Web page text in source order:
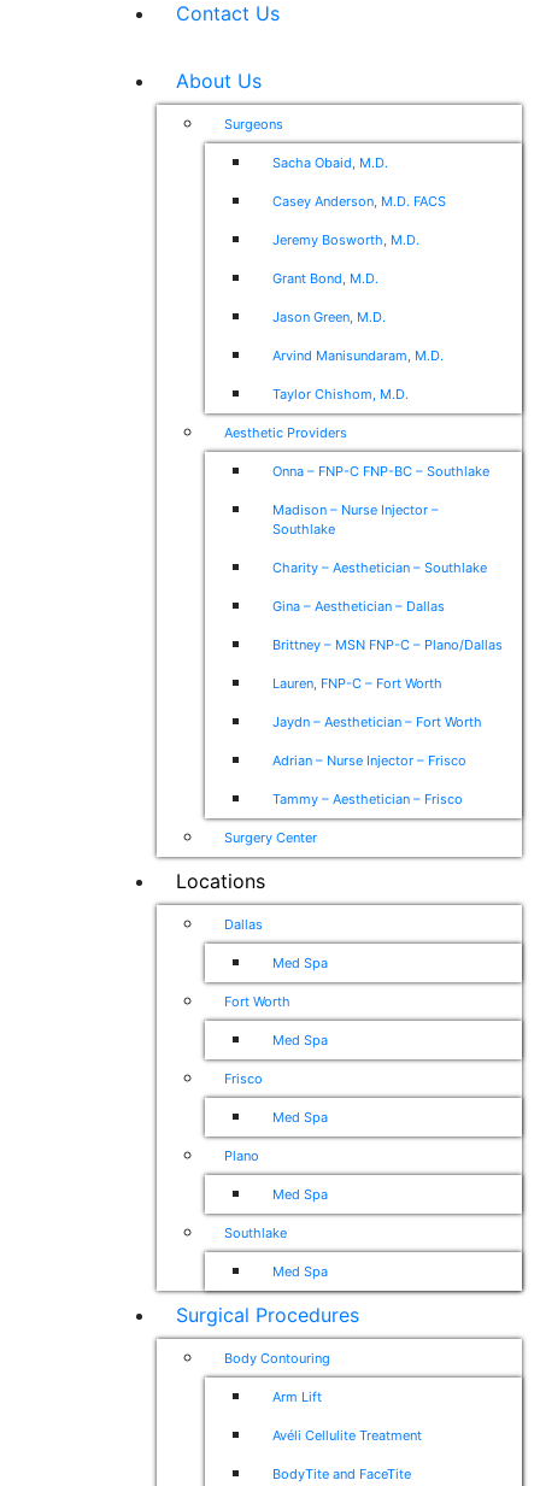
Contact Us
About Us
Surgeons
Sacha Obaid, M.D.
Casey Anderson, M.D. FACS
Jeremy Bosworth, M.D.
Grant Bond, M.D.
Jason Green, M.D.
Arvind Manisundaram, M.D.
Taylor Chishom, M.D.
Aesthetic Providers
Onna – FNP-C FNP-BC – Southlake
Madison – Nurse Injector –
Southlake
Charity – Aesthetician – Southlake
Gina – Aesthetician – Dallas
Brittney – MSN FNP-C – Plano/Dallas
Lauren, FNP-C – Fort Worth
Jaydn – Aesthetician – Fort Worth
Adrian – Nurse Injector – Frisco
Tammy – Aesthetician – Frisco
Surgery Center
Locations
Dallas
Med Spa
Fort Worth
Med Spa
Frisco
Med Spa
Plano
Med Spa
Southlake
Med Spa
Surgical Procedures
Body Contouring
Arm Lift
Avéli Cellulite Treatment
BodyTite and FaceTite